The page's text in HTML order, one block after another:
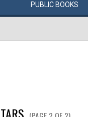
PUBLIC BOOKS